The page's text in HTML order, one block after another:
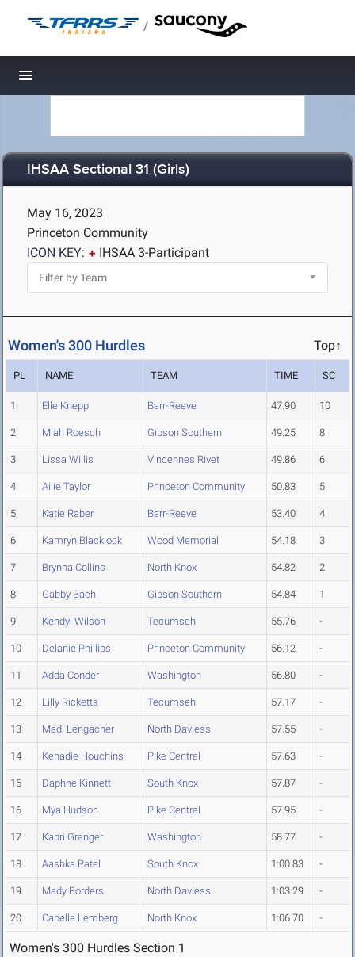
/
Toggle navigation
IHSAA Sectional 31 (Girls)
May 16, 2023
Princeton Community
ICON KEY:
IHSAA 3-Participant
Women's 300 Hurdles Top↑
PL NAME TEAM TIME SC
1 Elle Knepp Barr-Reeve 47.90 10
2 Miah Roesch Gibson Southern 49.25 8
3 Lissa Willis Vincennes Rivet 49.86 6
4 Ailie Taylor Princeton Community 50.83 5
5 Katie Raber Barr-Reeve 53.40 4
6 Kamryn Blacklock Wood Memorial 54.18 3
7 Brynna Collins North Knox 54.82 2
8 Gabby Baehl Gibson Southern 54.84 1
9 Kendyl Wilson Tecumseh 55.76 -
10 Delanie Phillips Princeton Community 56.12 -
11 Adda Conder Washington 56.80 -
12 Lilly Ricketts Tecumseh 57.17 -
13 Madi Lengacher North Daviess 57.55 -
14 Kenadie Houchins Pike Central 57.63 -
15 Daphne Kinnett South Knox 57.87 -
16 Mya Hudson Pike Central 57.95 -
17 Kapri Granger Washington 58.77 -
18 Aashka Patel South Knox 1:00.83 -
19 Mady Borders North Daviess 1:03.29 -
20 Cabella Lemberg North Knox 1:06.70 -
Women's 300 Hurdles Section 1